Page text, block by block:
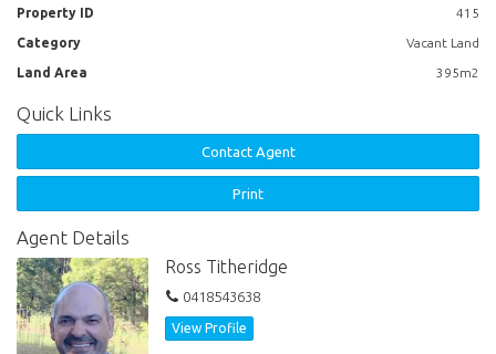
Property ID 415
Category Vacant Land
Land Area 395m2
Quick Links
Contact Agent
Print
Agent Details
Ross Titheridge
0418543638
View Profile